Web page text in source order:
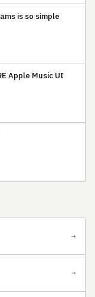
is so simple
Apple Music UI
→
→